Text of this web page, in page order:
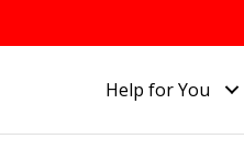
Help for You